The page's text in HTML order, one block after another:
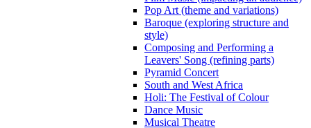
Pop Art (theme and variations)
Baroque (exploring structure and
style)
Composing and Performing a
Leavers' Song (refining parts)
Pyramid Concert
South and West Africa
Holi: The Festival of Colour
Dance Music
Musical Theatre